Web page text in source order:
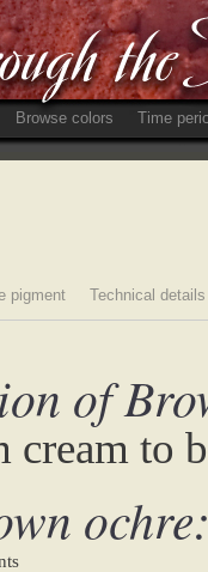
Browse colors Time
pigment Technical details
of
cream to